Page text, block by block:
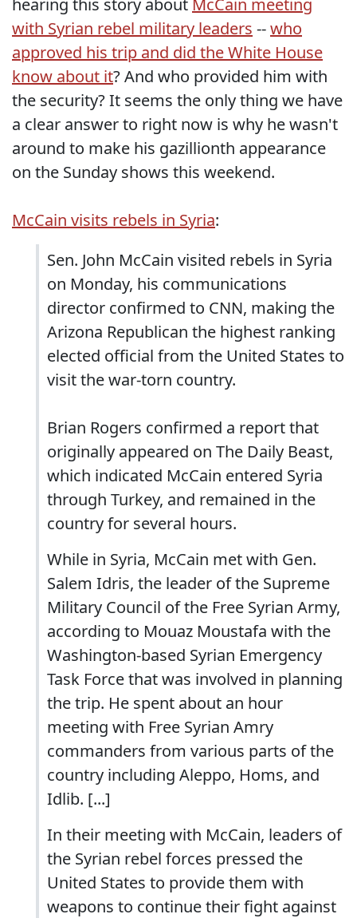
with Syrian rebel military leaders --who
approved his trip and did the White House
know about it? And who provided him with
the security? It seems the only thing we have
a clear answer to right now is why he wasn't
around to make his gazillionth appearance
on the Sunday shows this weekend.
McCain visits rebels in Syria:
Sen. John McCain visited rebels in Syria
on Monday, his communications
director confirmed to CNN, making the
Arizona Republican the highest ranking
elected official from the United States to
visit the war-torn country.
Brian Rogers confirmed a report that
originally appeared on The Daily Beast,
which indicated McCain entered Syria
through Turkey, and remained in the
country for several hours.
While in Syria, McCain met with Gen.
Salem Idris, the leader of the Supreme
Military Council of the Free Syrian Army,
according to Mouaz Moustafa with the
Washington-based Syrian Emergency
Task Force that was involved in planning
the trip. He spent about an hour
meeting with Free Syrian Amry
commanders from various parts of the
country including Aleppo, Homs, and
Idlib. [...]
In their meeting with McCain, leaders of
the Syrian rebel forces pressed the
United States to provide them with
weapons to continue their fight against